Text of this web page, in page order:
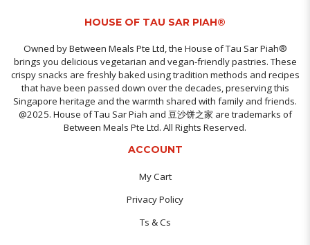
HOUSE OF TAU SAR PIAH®
Owned by Between Meals Pte Ltd, the House of Tau Sar Piah®
brings you delicious vegetarian and vegan-friendly pastries. These
crispy snacks are freshly baked using tradition methods and recipes
that have been passed down over the decades, preserving this
Singapore heritage and the warmth shared with family and friends.
@2025. House of Tau Sar Piah and 豆沙饼之家 are trademarks of
Between Meals Pte Ltd. All Rights Reserved.
ACCOUNT
My Cart
Privacy Policy
Ts & Cs